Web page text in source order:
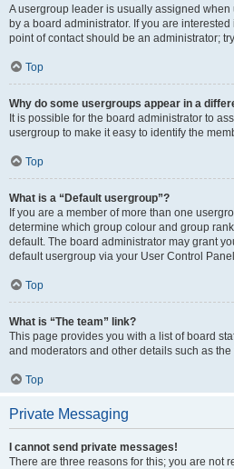
A usergroup leader is usually assigned
by a board administrator. If you are
point of contact should be an administrator;
Top
Why do some usergroups appear in a
It is possible for the board administrator to
usergroup to make it easy to identify the
Top
What is a “Default usergroup”?
If you are a member of more than one
determine which group colour and group
default. The board administrator may grant
default usergroup via your User Control
Top
What is “The team” link?
This page provides you with a list of board
and moderators and other details such as
Top
Private Messaging
I cannot send private messages!
There are three reasons for this; you are not